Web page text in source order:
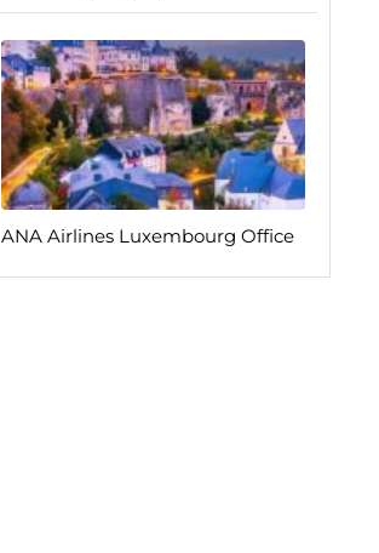
ANA Airlines Luxembourg Office